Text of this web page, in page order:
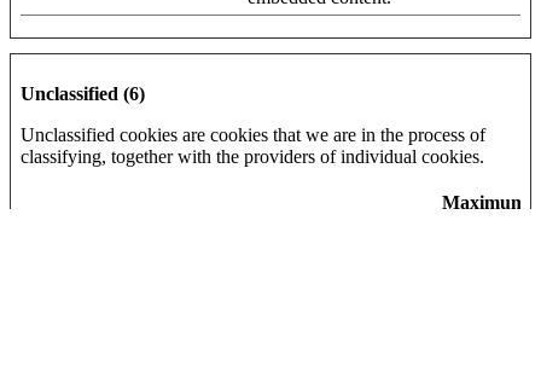
Unclassified (6)
Unclassified cookies are cookies that we are in the process of
classifying, together with the providers of individual cookies.
Maximum